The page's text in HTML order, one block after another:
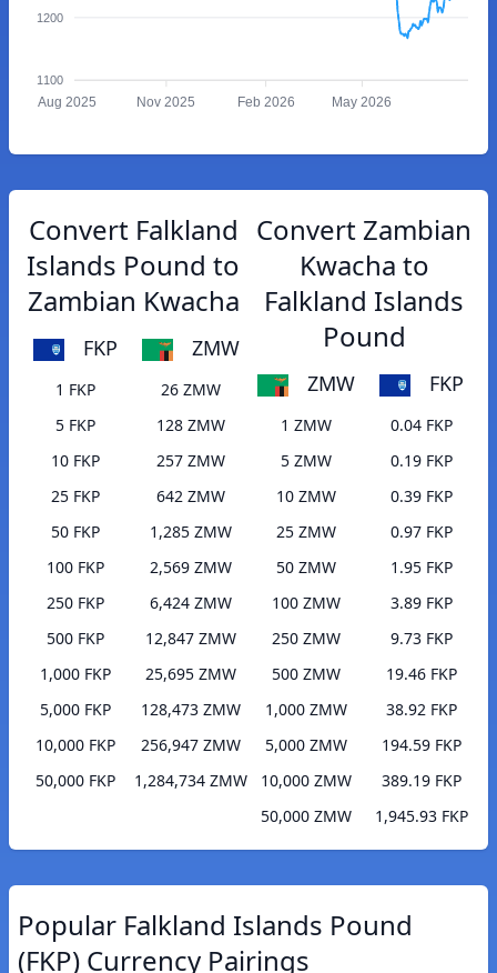
1200
1100
Aug 2025 Nov 2025 Feb 2026 May 2026
Convert Falkland
Islands Pound to
Zambian Kwacha
FKP ZMW
1 FKP
26 ZMW
5 FKP
128 ZMW
10 FKP
257 ZMW
25 FKP
642 ZMW
50 FKP
1,285 ZMW
100 FKP
2,569 ZMW
250 FKP
6,424 ZMW
500 FKP
12,847 ZMW
1,000 FKP
25,695 ZMW
5,000 FKP
128,473 ZMW
10,000 FKP
256,947 ZMW
50,000 FKP
1,284,734 ZMW
Convert Zambian
Kwacha to
Falkland Islands
Pound
ZMW FKP
1 ZMW
0.04 FKP
5 ZMW
0.19 FKP
10 ZMW
0.39 FKP
25 ZMW
0.97 FKP
50 ZMW
1.95 FKP
100 ZMW
3.89 FKP
250 ZMW
9.73 FKP
500 ZMW
19.46 FKP
1,000 ZMW
38.92 FKP
5,000 ZMW
194.59 FKP
10,000 ZMW
389.19 FKP
50,000 ZMW
1,945.93 FKP
Popular Falkland Islands Pound
(FKP) Currency Pairings